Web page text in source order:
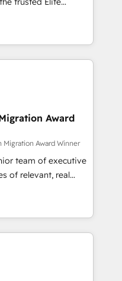
Platform
in HubSpot.
you a roadmap on
Commercial
we
and minimize
expertise to
an experienced
companies in
SaaS and
a customized
the value and
a focus on ROI and
Unlock your
Award
Migration Award Winner
team of executive
of relevant, real
"Blue
HubSpot's
team brings over a
along with deep
to helping
solutions that fit